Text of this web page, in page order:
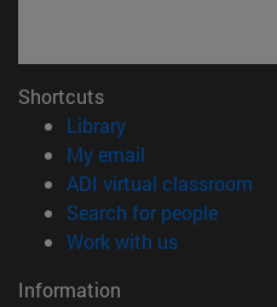
Shortcuts
Library(opens in new
My email
ADI virtual classroom
Search for people(opens
Work with us(opens in
Information